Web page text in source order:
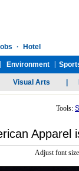
Tools:
Apparel
Adjust font